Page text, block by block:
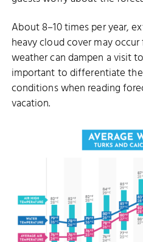
About 8–10 times per year,
heavy cloud cover may occur
weather can dampen a visit
important to differentiate
conditions when reading
vacation.